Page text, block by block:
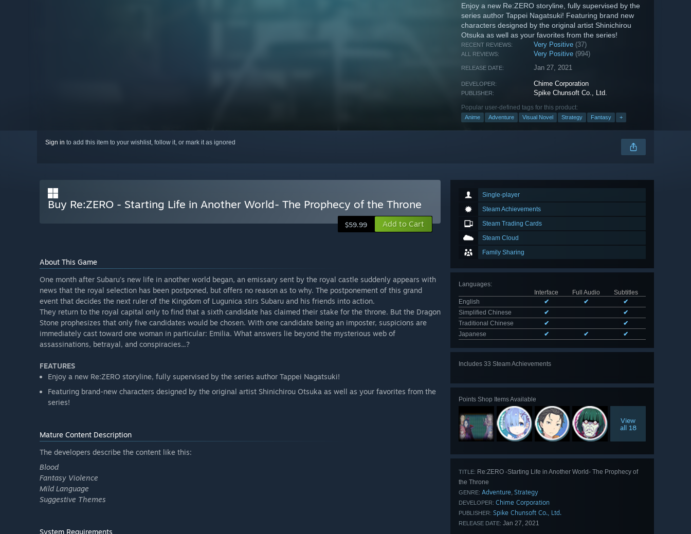
Enjoy a new Re:ZERO storyline, fully supervised by the
series author Tappei Nagatsuki! Featuring brand new
characters designed by the original artist Shinichirou
Otsuka as well as your favorites from the series!
RECENT REVIEWS: Very Positive (37)
ALL REVIEWS: Very Positive (994)
RELEASE DATE: Jan 27, 2021
DEVELOPER: Chime Corporation
PUBLISHER: Spike Chunsoft Co., Ltd.
Popular user-defined tags for this product:
Anime Adventure Visual Novel Strategy Fantasy +
Sign in to add this item to your wishlist, follow it, or mark it as ignored
Single-player
Steam Achievements
Steam Trading Cards
Steam Cloud
Family Sharing
Languages:
Interface
Full Audio
Subtitles
English
✔ ✔
✔
Simplified Chinese
✔
✔
Traditional Chinese
✔
✔
Japanese
✔ ✔ ✔
Includes 33 Steam Achievements
Points Shop Items Available
View
all 18
TITLE: Re:ZERO -Starting Life in Another World- The Prophecy of
the Throne
GENRE: Adventure, Strategy
DEVELOPER: Chime Corporation
PUBLISHER: Spike Chunsoft Co., Ltd.
RELEASE DATE: Jan 27, 2021
Buy Re:ZERO - Starting Life in Another World- The Prophecy of the Throne
$59.99 Add to Cart
About This Game
One month after Subaru's new life in another world began, an emissary sent by the royal castle suddenly appears with
news that the royal selection has been postponed, but offers no reason as to why. The postponement of this grand
event that decides the next ruler of the Kingdom of Lugunica stirs Subaru and his friends into action.
They return to the royal capital only to find that a sixth candidate has claimed their stake for the throne. But the Dragon
Stone prophesizes that only five candidates would be chosen. With one candidate being an imposter, suspicions are
immediately cast toward one woman in particular: Emilia. What answers lie beyond the mysterious web of
assassinations, betrayal, and conspiracies...?
FEATURES
Enjoy a new Re:ZERO storyline, fully supervised by the series author Tappei Nagatsuki!
Featuring brand-new characters designed by the original artist Shinichirou Otsuka as well as your favorites from the
series!
Mature Content Description
The developers describe the content like this:
Blood
Fantasy Violence
Mild Language
Suggestive Themes
System Requirements